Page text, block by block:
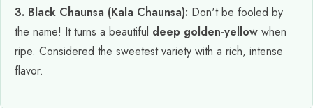
3. Black Chaunsa (Kala Chaunsa): Don't be fooled by
the name! It turns a beautiful deep golden-yellow when
ripe. Considered the sweetest variety with a rich, intense
flavor.